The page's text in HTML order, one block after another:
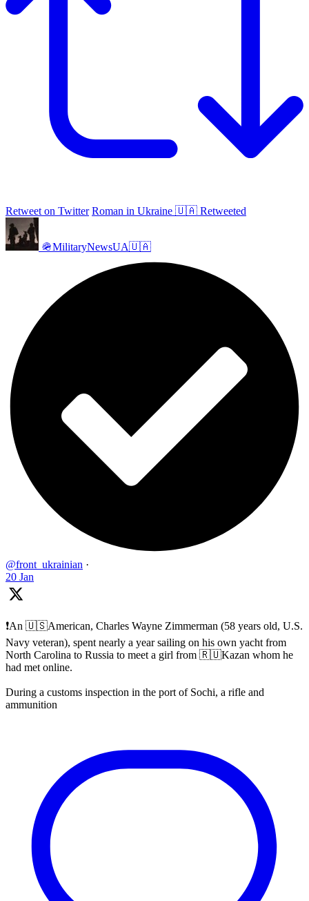
Retweet on Twitter Roman in Ukraine 🇺🇦 Retweeted
🪖MilitaryNewsUA🇺🇦
@front_ukrainian ·
20 Jan
❗️An 🇺🇸American, Charles Wayne Zimmerman (58 years old, U.S.
Navy veteran), spent nearly a year sailing on his own yacht from
North Carolina to Russia to meet a girl from 🇷🇺Kazan whom he
had met online.
During a customs inspection in the port of Sochi, a rifle and
ammunition